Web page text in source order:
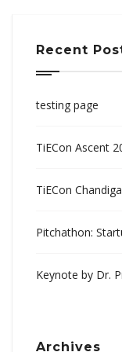
Recent
testing page
TiECon Ascent
TiECon
Pitchathon:
Keynote by Dr.
Archives